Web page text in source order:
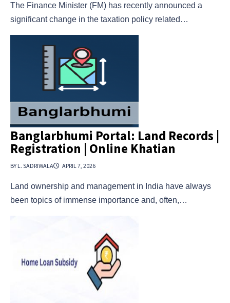
The Finance Minister (FM) has recently announced a
significant change in the taxation policy related…
Banglarbhumi Portal: Land Records |
Registration | Online Khatian
BY L. SADRIWALA APRIL 7, 2026
Land ownership and management in India have always
been topics of immense importance and, often,…